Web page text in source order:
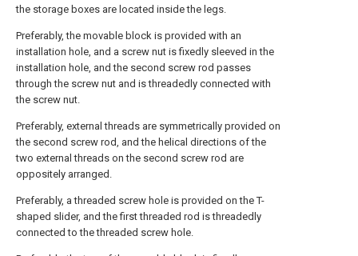
the storage boxes are located inside the legs.
Preferably, the movable block is provided with an
installation hole, and a screw nut is fixedly sleeved in the
installation hole, and the second screw rod passes
through the screw nut and is threadedly connected with
the screw nut.
Preferably, external threads are symmetrically provided on
the second screw rod, and the helical directions of the
two external threads on the second screw rod are
oppositely arranged.
Preferably, a threaded screw hole is provided on the T-
shaped slider, and the first threaded rod is threadedly
connected to the threaded screw hole.